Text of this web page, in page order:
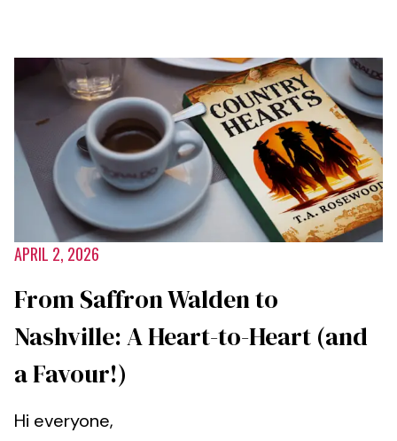
APRIL 2, 2026
From Saffron Walden to
Nashville: A Heart-to-Heart (and
a Favour!)
Hi everyone,